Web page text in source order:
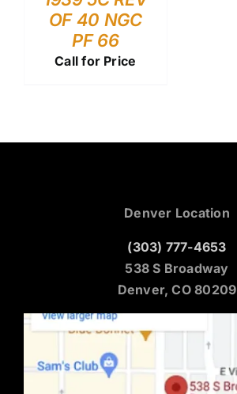
OF 40 NGC
PF 66
Call for Price
Denver Location
(303) 777-4653
538 S Broadway
Denver, CO 80209